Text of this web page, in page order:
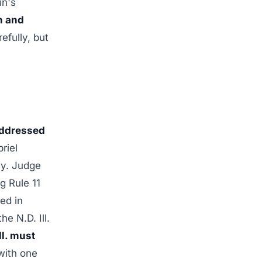
and
but
Judge
Rule 11
in
N.D. Ill.
must
one